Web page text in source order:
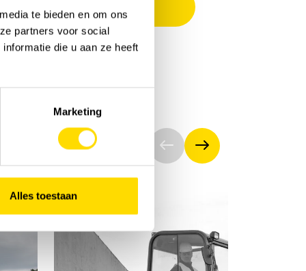
te bieden en om ons
partners voor social
die u aan ze heeft
Marketing
Alles toestaan